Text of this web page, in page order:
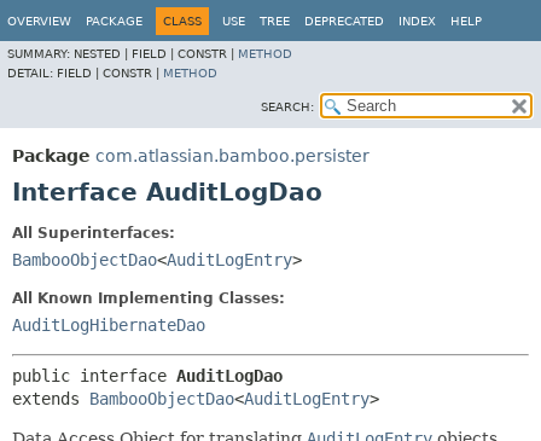
OVERVIEW PACKAGE CLASS USE TREE DEPRECATED INDEX HELP
SUMMARY: NESTED | FIELD | CONSTR | METHOD
DETAIL: FIELD | CONSTR | METHOD
SEARCH:
Package com.atlassian.bamboo.persister
Interface AuditLogDao
All Superinterfaces:
BambooObjectDao<AuditLogEntry>
All Known Implementing Classes:
AuditLogHibernateDao
public interface AuditLogDao
extends BambooObjectDao<AuditLogEntry>
View cookie preferences